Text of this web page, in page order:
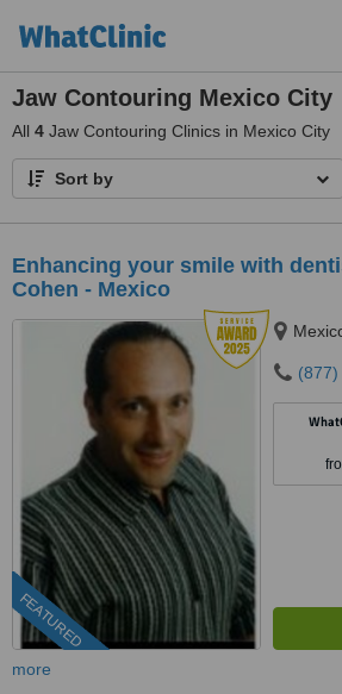
Jaw Contouring Mexico City
All 4 Jaw Contouring Clinics in Mexico City
Sort by
Enhancing your smile with
Cohen - Mexico
FEATURED
more